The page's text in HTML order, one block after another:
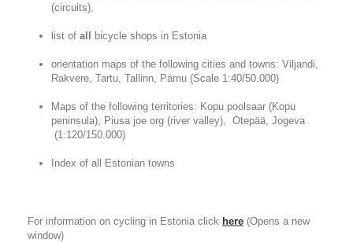
(circuits),
list of all bicycle shops in Estonia
orientation maps of the following cities and towns: Viljandi,
Rakvere, Tartu, Tallinn, Pärnu (Scale 1:40/50.000)
Maps of the following territories: Kopu poolsaar (Kopu
peninsula), Piusa joe org (river valley), Otepää, Jogeva
(1:120/150.000)
Index of all Estonian towns
For information on cycling in Estonia click here (Opens a new
window)